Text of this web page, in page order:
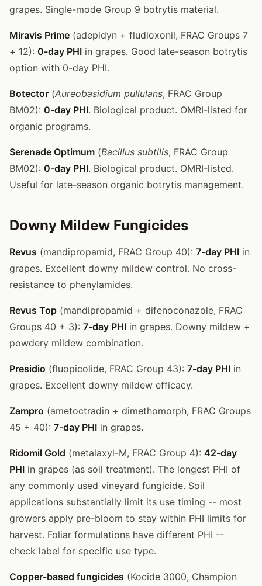
grapes. Single-mode Group 9 botrytis material.
Miravis Prime (adepidyn + fludioxonil, FRAC Groups 7
+ 12): 0-day PHI in grapes. Good late-season botrytis
option with 0-day PHI.
Botector (Aureobasidium pullulans, FRAC Group
BM02): 0-day PHI. Biological product. OMRI-listed for
organic programs.
Serenade Optimum (Bacillus subtilis, FRAC Group
BM02): 0-day PHI. Biological product. OMRI-listed.
Useful for late-season organic botrytis management.
Downy Mildew Fungicides
Revus (mandipropamid, FRAC Group 40): 7-day PHI in
grapes. Excellent downy mildew control. No cross-
resistance to phenylamides.
Revus Top (mandipropamid + difenoconazole, FRAC
Groups 40 + 3): 7-day PHI in grapes. Downy mildew +
powdery mildew combination.
Presidio (fluopicolide, FRAC Group 43): 7-day PHI in
grapes. Excellent downy mildew efficacy.
Zampro (ametoctradin + dimethomorph, FRAC Groups
45 + 40): 7-day PHI in grapes.
Ridomil Gold (metalaxyl-M, FRAC Group 4): 42-day
PHI in grapes (as soil treatment). The longest PHI of
any commonly used vineyard fungicide. Soil
applications substantially limit its use timing -- most
growers apply pre-bloom to stay within PHI limits for
harvest. Foliar formulations have different PHI --
check label for specific use type.
Copper-based fungicides (Kocide 3000, Champion